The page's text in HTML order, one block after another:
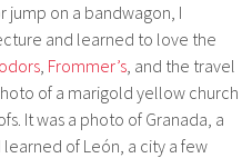
on a bandwagon, I
and learned to love the
, Frommer’s, and the travel
of a marigold yellow church
It was a photo of Granada, a
of León, a city a few